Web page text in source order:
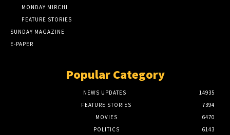
MONDAY MIRCHI
FEATURE STORIES
SUNDAY MAGAZINE
E-PAPER
Popular Category
NEWS UPDATES
14935
FEATURE STORIES
7394
MOVIES
6470
POLITICS
6143